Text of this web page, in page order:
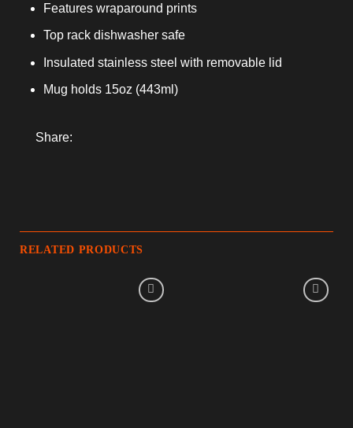
Features wraparound prints
Top rack dishwasher safe
Insulated stainless steel with removable lid
Mug holds 15oz (443ml)
Share:
RELATED PRODUCTS